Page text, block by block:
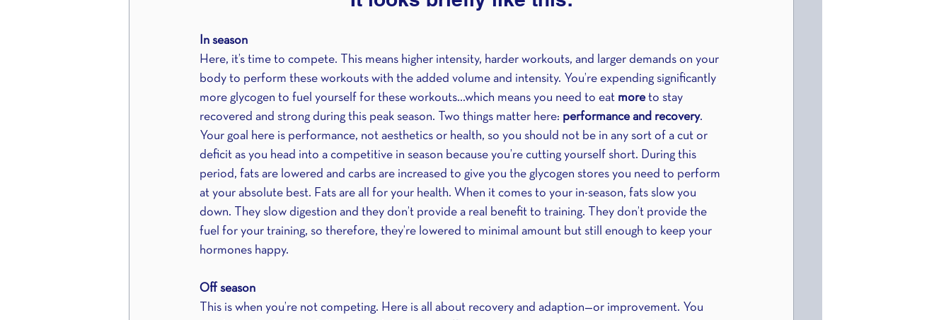
In season
Here, it’s time to compete. This means higher intensity, harder workouts, and larger demands on your
body to perform these workouts with the added volume and intensity. You’re expending significantly
more glycogen to fuel yourself for these workouts…which means you need to eat more to stay
recovered and strong during this peak season. Two things matter here: performance and recovery.
Your goal here is performance, not aesthetics or health, so you should not be in any sort of a cut or
deficit as you head into a competitive in season because you’re cutting yourself short. During this
period, fats are lowered and carbs are increased to give you the glycogen stores you need to perform
at your absolute best. Fats are all for your health. When it comes to your in-season, fats slow you
down. They slow digestion and they don’t provide a real benefit to training. They don’t provide the
fuel for your training, so therefore, they’re lowered to minimal amount but still enough to keep your
hormones happy.
Off season
This is when you’re not competing. Here is all about recovery and adaption—or improvement. You